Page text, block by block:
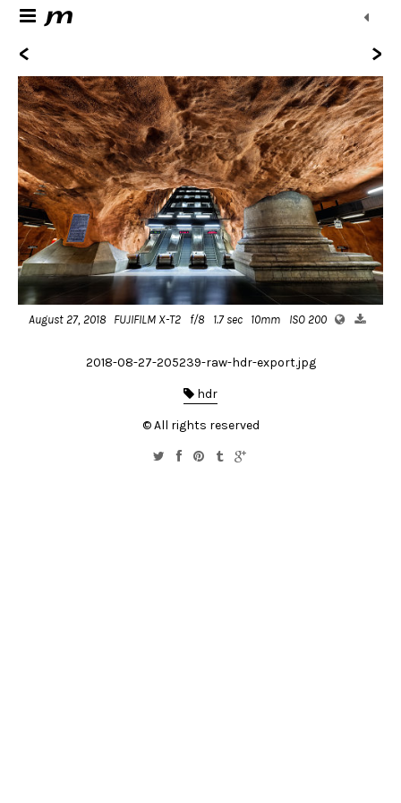
< >
August 27, 2018 FUJIFILM X-T2 f/8 1.7 sec 10mm ISO 200
2018-08-27-205239-raw-hdr-export.jpg
hdr
© All rights reserved